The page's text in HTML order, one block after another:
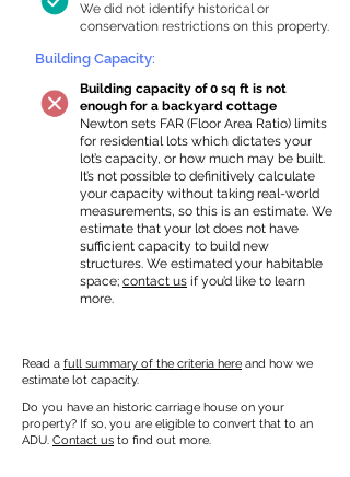
We did not identify historical or
conservation restrictions on this property.
Building Capacity:
Building capacity of 0 sq ft is not
enough for a backyard cottage
Newton sets FAR (Floor Area Ratio) limits
for residential lots which dictates your
lot’s capacity, or how much may be built.
It’s not possible to definitively calculate
your capacity without taking real-world
measurements, so this is an estimate. We
estimate that your lot does not have
sufficient capacity to build new
structures. We estimated your habitable
space; contact us if you’d like to learn
more.
Read a full summary of the criteria here and how we
estimate lot capacity.
Do you have an historic carriage house on your
property? If so, you are eligible to convert that to an
ADU. Contact us to find out more.